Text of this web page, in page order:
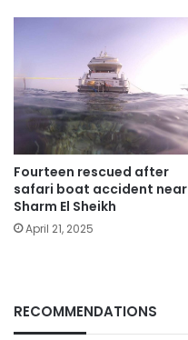
Fourteen rescued after
safari boat accident near
Sharm El Sheikh
April 21, 2025
RECOMMENDATIONS